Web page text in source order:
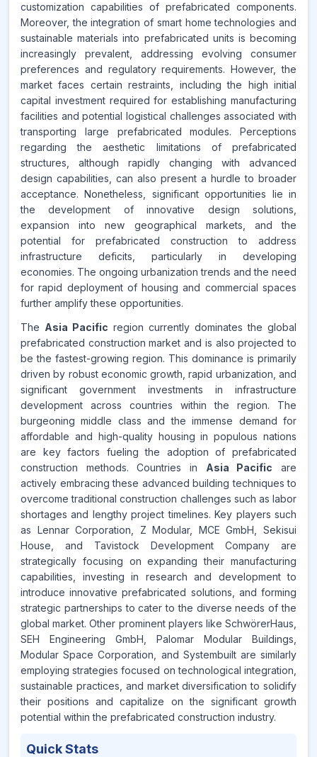
customization capabilities of prefabricated components.
Moreover, the integration of smart home technologies and
sustainable materials into prefabricated units is becoming
increasingly prevalent, addressing evolving consumer
preferences and regulatory requirements. However, the
market faces certain restraints, including the high initial
capital investment required for establishing manufacturing
facilities and potential logistical challenges associated with
transporting large prefabricated modules. Perceptions
regarding the aesthetic limitations of prefabricated
structures, although rapidly changing with advanced
design capabilities, can also present a hurdle to broader
acceptance. Nonetheless, significant opportunities lie in
the development of innovative design solutions,
expansion into new geographical markets, and the
potential for prefabricated construction to address
infrastructure deficits, particularly in developing
economies. The ongoing urbanization trends and the need
for rapid deployment of housing and commercial spaces
further amplify these opportunities.
The Asia Pacific region currently dominates the global
prefabricated construction market and is also projected to
be the fastest-growing region. This dominance is primarily
driven by robust economic growth, rapid urbanization, and
significant government investments in infrastructure
development across countries within the region. The
burgeoning middle class and the immense demand for
affordable and high-quality housing in populous nations
are key factors fueling the adoption of prefabricated
construction methods. Countries in Asia Pacific are
actively embracing these advanced building techniques to
overcome traditional construction challenges such as labor
shortages and lengthy project timelines. Key players such
as Lennar Corporation, Z Modular, MCE GmbH, Sekisui
House, and Tavistock Development Company are
strategically focusing on expanding their manufacturing
capabilities, investing in research and development to
introduce innovative prefabricated solutions, and forming
strategic partnerships to cater to the diverse needs of the
global market. Other prominent players like SchwörerHaus,
SEH Engineering GmbH, Palomar Modular Buildings,
Modular Space Corporation, and Systembuilt are similarly
employing strategies focused on technological integration,
sustainable practices, and market diversification to solidify
their positions and capitalize on the significant growth
potential within the prefabricated construction industry.
Quick Stats